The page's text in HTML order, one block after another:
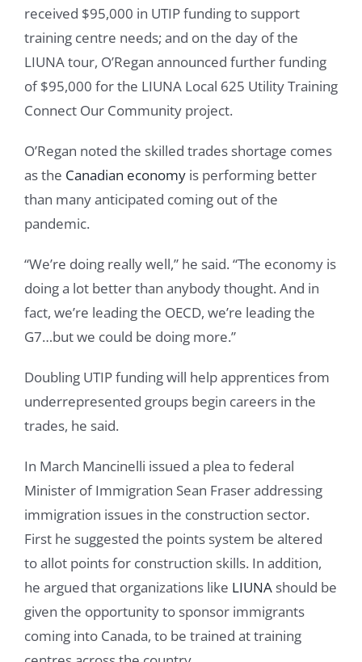
received $95,000 in UTIP funding to support
training centre needs; and on the day of the
LIUNA tour, O’Regan announced further funding
of $95,000 for the LIUNA Local 625 Utility Training
Connect Our Community project.
O’Regan noted the skilled trades shortage comes
as the Canadian economy is performing better
than many anticipated coming out of the
pandemic.
“We’re doing really well,” he said. “The economy is
doing a lot better than anybody thought. And in
fact, we’re leading the OECD, we’re leading the
G7…but we could be doing more.”
Doubling UTIP funding will help apprentices from
underrepresented groups begin careers in the
trades, he said.
In March Mancinelli issued a plea to federal
Minister of Immigration Sean Fraser addressing
immigration issues in the construction sector.
First he suggested the points system be altered
to allot points for construction skills. In addition,
he argued that organizations like LIUNA should be
given the opportunity to sponsor immigrants
coming into Canada, to be trained at training